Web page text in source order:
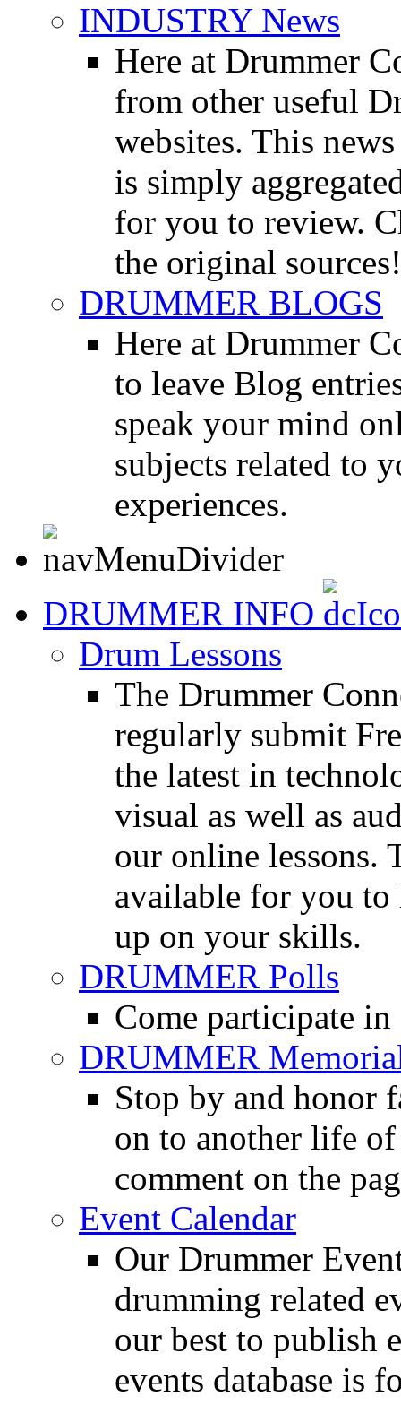
INDUSTRY News
Here at Drummer
from other useful
websites. This
is simply
for you to review.
the original sources!
DRUMMER BLOGS
Here at Drummer
to leave Blog
speak your mind
subjects related to
experiences.
DRUMMER INFO
Drum Lessons
The Drummer
regularly submit
the latest in
visual as well as
our online lessons.
available for you to
up on your skills.
DRUMMER Polls
Come participate
DRUMMER
Stop by and honor
on to another life
comment on the
Event Calendar
Our Drummer
drumming related
our best to publish
events database is